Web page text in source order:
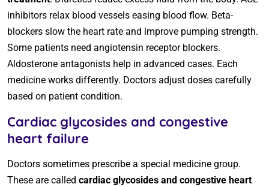
inhibitors relax blood vessels easing blood flow. Beta-
blockers slow the heart rate and improve pumping strength.
Some patients need angiotensin receptor blockers.
Aldosterone antagonists help in advanced cases. Each
medicine works differently. Doctors adjust doses carefully
based on patient condition.
Cardiac glycosides and congestive
heart failure
Doctors sometimes prescribe a special medicine group.
These are called cardiac glycosides and congestive heart